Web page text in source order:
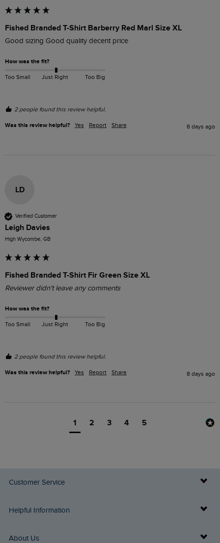
Fished Branded T-Shirt Barberry Red Marl Size XL
Good sizing Good quality decent price
How was the fit?
Too Small Just Right Too Big
2 people found this review helpful.
Was this review helpful? Yes Report Share 8 days ago
LD
Verified Customer
Leigh Davies
High Wycombe, GB
Fished Branded T-Shirt Fir Green Size XL
Reviewer didn't leave any comments
How was the fit?
Too Small Just Right Too Big
2 people found this review helpful.
Was this review helpful? Yes Report Share 8 days ago
1 2 3 4 5
Customer Service
Delivery Info
Helpful Information
Buy Gift Cards
About Us